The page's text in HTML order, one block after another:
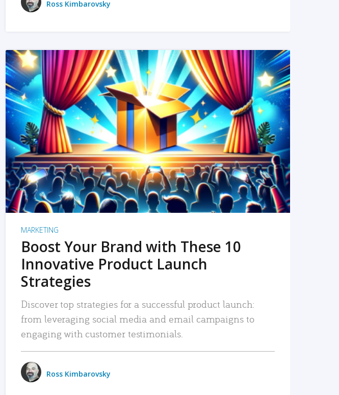
Ross Kimbarovsky
READ MORE
MARKETING
Boost Your Brand with These 10
Innovative Product Launch
Strategies
Discover top strategies for a successful product launch:
from leveraging social media and email campaigns to
engaging with customer testimonials.
Ross Kimbarovsky